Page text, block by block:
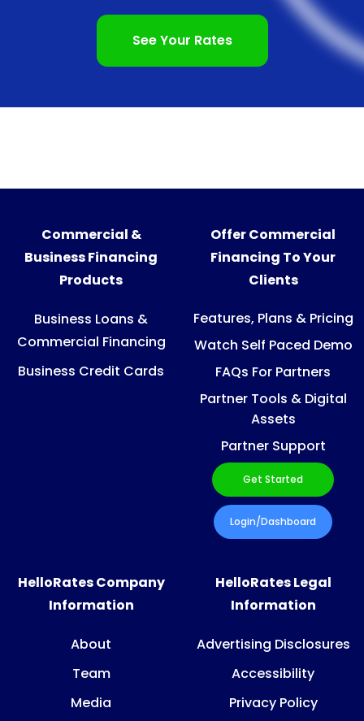
See Your Rates
HelloRates Company
Information
About
Team
Media
HelloRates Legal
Information
Advertising Disclosures
Accessibility
Privacy Policy
Commercial &
Business Financing
Products
Business Loans &
Commercial Financing
Business Credit Cards
Offer Commercial
Financing To Your
Clients
Features, Plans & Pricing
Watch Self Paced Demo
FAQs For Partners
Partner Tools & Digital
Assets
Partner Support
Get Started
Login/Dashboard